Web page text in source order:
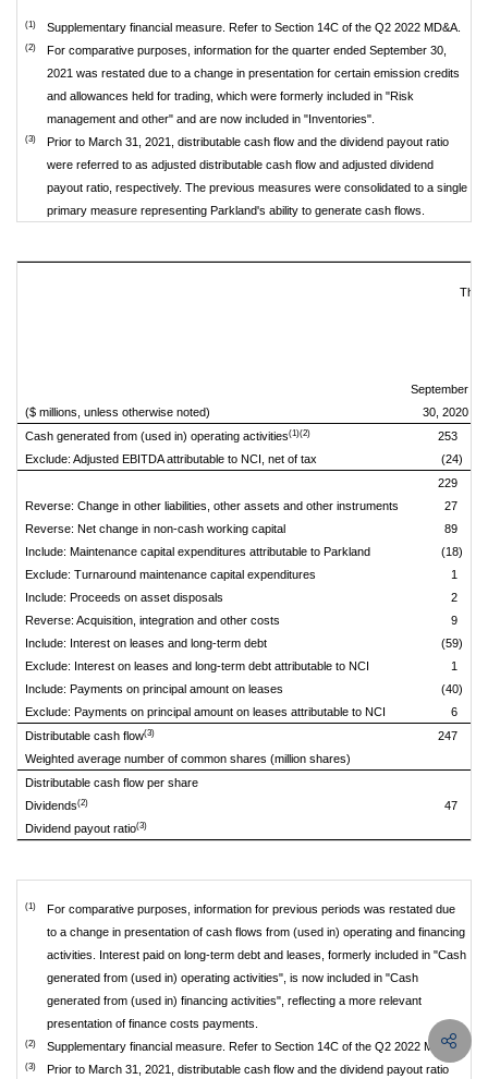
(1) Supplementary financial measure. Refer to Section 14C of the Q2 2022 MD&A.
(2)
For comparative purposes, information for the quarter ended September 30,
2021 was restated due to a change in presentation for certain emission credits
and allowances held for trading, which were formerly included in "Risk
management and other" and are now included in "Inventories".
(3)
Prior to March 31, 2021, distributable cash flow and the dividend payout ratio
were referred to as adjusted distributable cash flow and adjusted dividend
payout ratio, respectively. The previous measures were consolidated to a single
primary measure representing Parkland's ability to generate cash flows.
($ millions, unless otherwise noted)
September
30, 2020
Cash generated from (used in) operating activities(1)(2)
253
Exclude: Adjusted EBITDA attributable to NCI, net of tax
(24)
229
Reverse: Change in other liabilities, other assets and other instruments
27
Reverse: Net change in non-cash working capital
89
Include: Maintenance capital expenditures attributable to Parkland
(18)
Exclude: Turnaround maintenance capital expenditures
1
Include: Proceeds on asset disposals
2
Reverse: Acquisition, integration and other costs
9
Include: Interest on leases and long-term debt
(59)
Exclude: Interest on leases and long-term debt attributable to NCI
1
Include: Payments on principal amount on leases
(40)
Exclude: Payments on principal amount on leases attributable to NCI
6
Distributable cash flow(3)
247
Weighted average number of common shares (million shares)
Distributable cash flow per share
Dividends(2)
47
Dividend payout ratio(3)
(1)
For comparative purposes, information for previous periods was restated due
to a change in presentation of cash flows from (used in) operating and financing
activities. Interest paid on long-term debt and leases, formerly included in "Cash
generated from (used in) operating activities", is now included in "Cash
generated from (used in) financing activities", reflecting a more relevant
presentation of finance costs payments.
(2) Supplementary financial measure. Refer to Section 14C of the Q2 2022 MD&A.
(3) Prior to March 31, 2021, distributable cash flow and the dividend payout ratio